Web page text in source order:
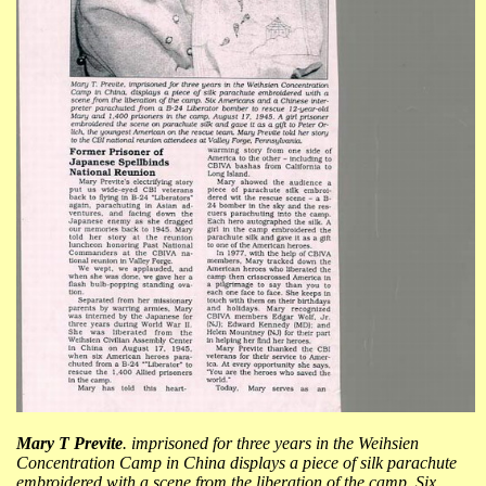
Mary T Previte. imprisoned for three years in the Weihsien
Concentration Camp in China displays a piece of silk parachute
embroidered with a scene from the liberation of the camp. Six